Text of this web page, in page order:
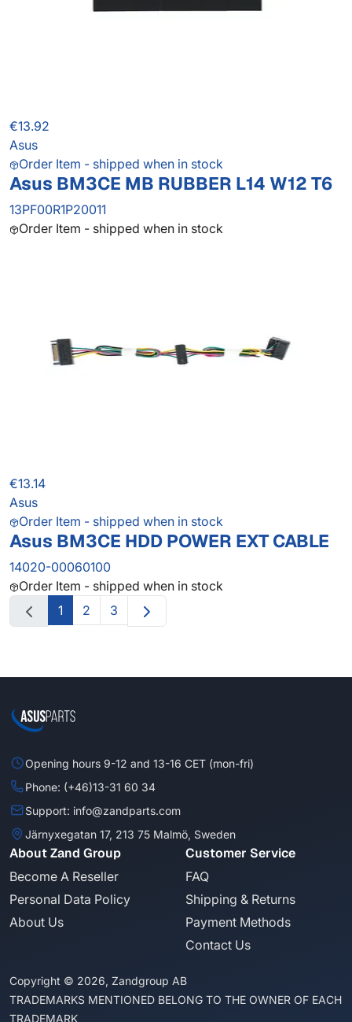
€13.92
Asus
Order Item - shipped when in stock
Asus BM3CE MB RUBBER L14 W12 T6
13PF00R1P20011
Order Item - shipped when in stock
€13.14
Asus
Order Item - shipped when in stock
Asus BM3CE HDD POWER EXT CABLE
14020-00060100
Order Item - shipped when in stock
1
2 3
Opening hours 9-12 and 13-16 CET (mon-fri)
Phone: (+46)13-31 60 34
Support: info@zandparts.com
Järnyxegatan 17, 213 75 Malmö, Sweden
About Zand Group
Become A Reseller
Personal Data Policy
About Us
Customer Service
FAQ
Shipping & Returns
Payment Methods
Contact Us
Copyright © 2026, Zandgroup AB
TRADEMARKS MENTIONED BELONG TO THE OWNER OF EACH
TRADEMARK